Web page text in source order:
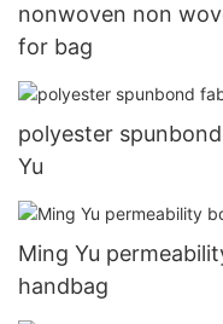
nonwoven non
for bag
polyester
Yu
Ming Yu
handbag